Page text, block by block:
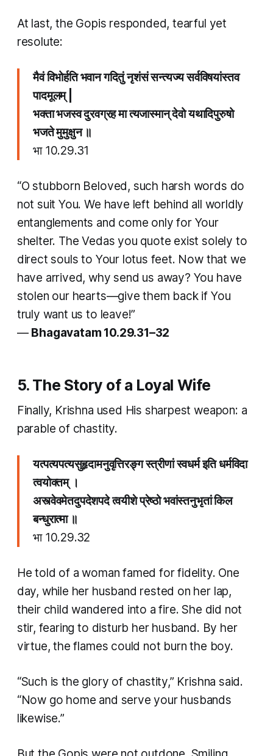
At last, the Gopis responded, tearful yet
resolute:
मैवं विभोर्हति भवान गदितुं नृशंसं सन्त्यज्य सर्वविषयांस्तव
पादमूलम् |
भक्ता भजस्व दुरवग्रह मा त्यजास्मान् देवो यथादिपुरुषो
भजते मुमुक्षुन ॥
भा 10.29.31
“O stubborn Beloved, such harsh words do
not suit You. We have left behind all worldly
entanglements and come only for Your
shelter. The Vedas you quote exist solely to
direct souls to Your lotus feet. Now that we
have arrived, why send us away? You have
stolen our hearts—give them back if You
truly want us to leave!”
— Bhagavatam 10.29.31–32
5. The Story of a Loyal Wife
Finally, Krishna used His sharpest weapon: a
parable of chastity.
यत्पत्यपत्यसुहृदामनुवृत्तिरङ्ग स्त्रीणां स्वधर्म इति धर्मविदा
त्वयोक्तम् ।
​अस्त्वेवमेतदुपदेशपदे त्वयीशे प्रेष्ठो भवांस्तनुभृतां किल
बन्धुरात्मा ॥
भा​ 10.29.32
He told of a woman famed for fidelity. One
day, while her husband rested on her lap,
their child wandered into a fire. She did not
stir, fearing to disturb her husband. By her
virtue, the flames could not burn the boy.
“Such is the glory of chastity,” Krishna said.
“Now go home and serve your husbands
likewise.”